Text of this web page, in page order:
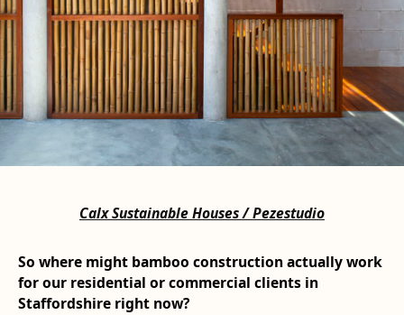
Calx Sustainable Houses / Pezestudio
So where might bamboo construction actually work
for our residential or commercial clients in
Staffordshire right now?